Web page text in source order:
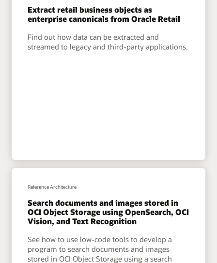
Extract retail business objects as
enterprise canonicals from Oracle Retail
Find out how data can be extracted and
streamed to legacy and third-party applications.
Reference Architecture
Search documents and images stored in
OCI Object Storage using OpenSearch, OCI
Vision, and Text Recognition
See how to use low-code tools to develop a
program to search documents and images
stored in OCI Object Storage using a search